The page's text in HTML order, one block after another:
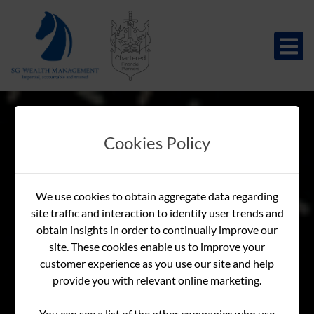
Cookies Policy